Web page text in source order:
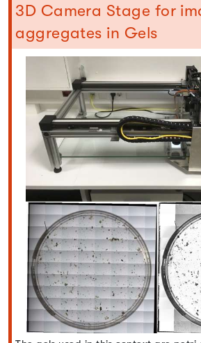
3D Camera Stage for
aggregates in Gels